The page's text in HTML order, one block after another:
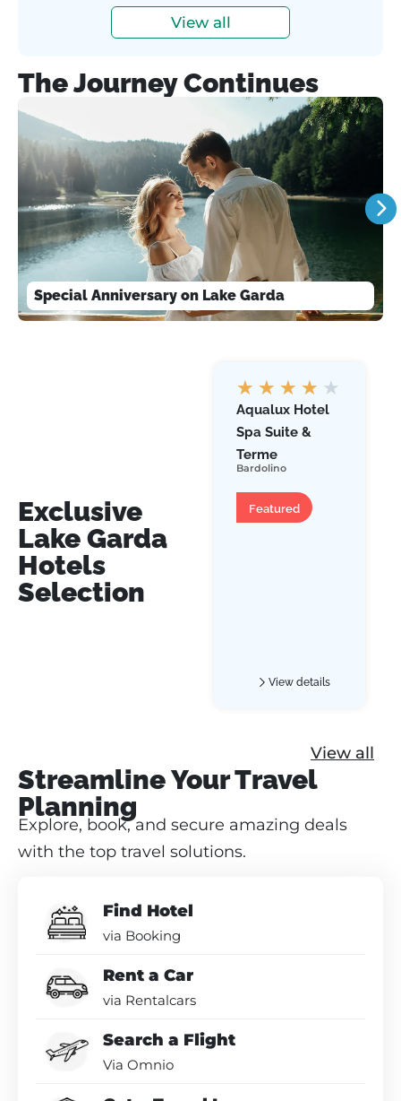
View all
The Journey Continues
Special Anniversary on Lake Garda
Exclusive
Lake Garda
Hotels
Selection
★ ★ ★ ★ ★
Aqualux Hotel
Spa Suite &
Terme
Bardolino
Featured
Hotel
View details
View all
Streamline Your Travel
Planning
Explore, book, and secure amazing deals
with the top travel solutions.
Find Hotel
via Booking
Rent a Car
via Rentalcars
Search a Flight
Via Omnio